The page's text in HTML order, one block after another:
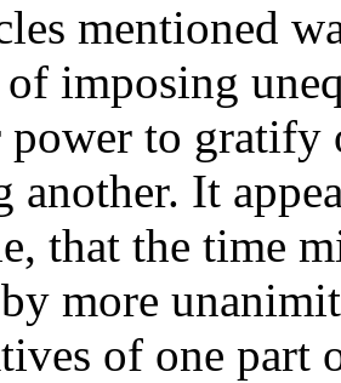
mentioned
imposing
power to gratify
another. It
that the time
more
of one